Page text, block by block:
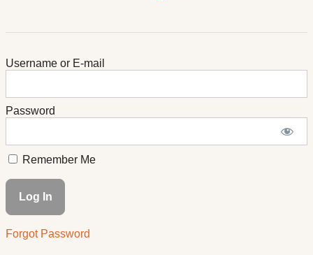
Username or E-mail
Password
Remember Me
Forgot Password